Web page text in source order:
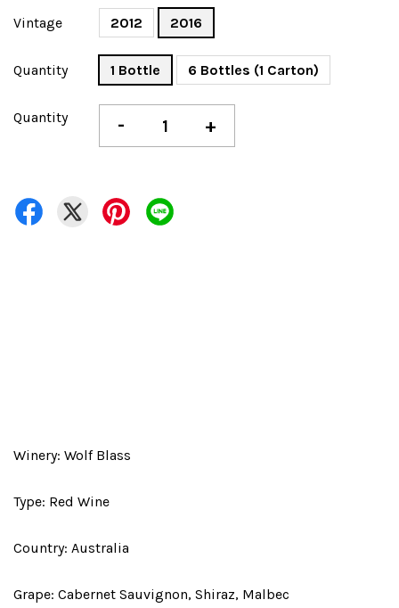
Vintage 2012 2016
Quantity 1 Bottle 6 Bottles (1 Carton)
Quantity - +
Winery: Wolf Blass
Type: Red Wine
Country: Australia
Grape: Cabernet Sauvignon, Shiraz, Malbec